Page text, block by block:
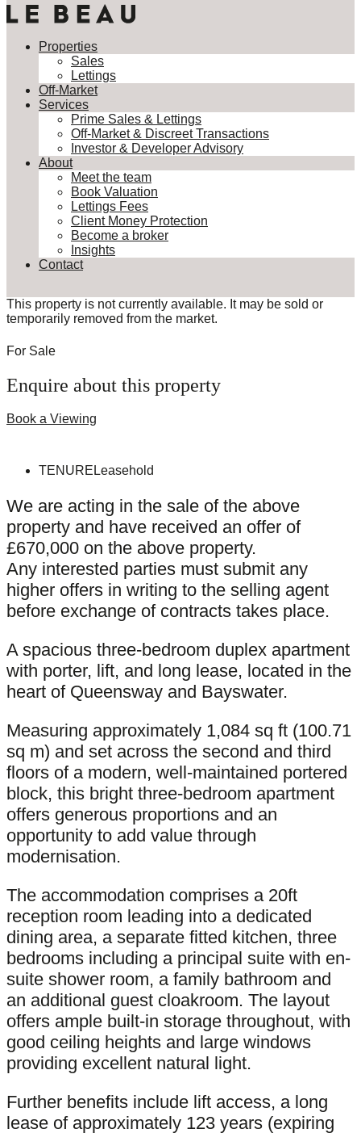
Properties
Sales
Lettings
Off-Market
Services
Prime Sales & Lettings
Off-Market & Discreet Transactions
Investor & Developer Advisory
About
Meet the team
Book Valuation
Lettings Fees
Client Money Protection
Become a broker
Insights
Contact
This property is not currently available. It may be sold or
temporarily removed from the market.
For Sale
Enquire about this property
Book a Viewing
TENURELeasehold
We are acting in the sale of the above
property and have received an offer of
£670,000 on the above property.
Any interested parties must submit any
higher offers in writing to the selling agent
before exchange of contracts takes place.
A spacious three-bedroom duplex apartment
with porter, lift, and long lease, located in the
heart of Queensway and Bayswater.
Measuring approximately 1,084 sq ft (100.71
sq m) and set across the second and third
floors of a modern, well-maintained portered
block, this bright three-bedroom apartment
offers generous proportions and an
opportunity to add value through
modernisation.
The accommodation comprises a 20ft
reception room leading into a dedicated
dining area, a separate fitted kitchen, three
bedrooms including a principal suite with en-
suite shower room, a family bathroom and
an additional guest cloakroom. The layout
offers ample built-in storage throughout, with
good ceiling heights and large windows
providing excellent natural light.
Further benefits include lift access, a long
lease of approximately 123 years (expiring